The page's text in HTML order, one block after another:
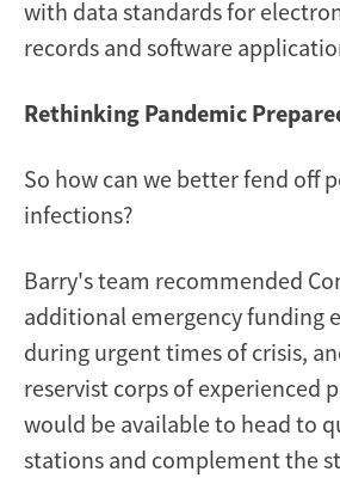
with data standards for
records and software
Rethinking Pandemic
So how can we better fend off
infections?
Barry's team recommended
additional emergency funding
during urgent times of crisis,
reservist corps of experienced
would be available to head to
stations and complement the